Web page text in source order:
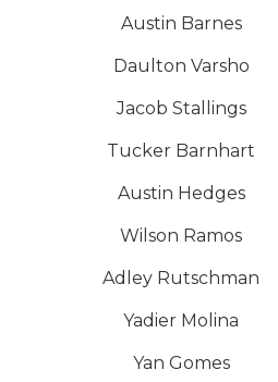
Austin Barnes
Daulton Varsho
Jacob Stallings
Tucker Barnhart
Austin Hedges
Wilson Ramos
Adley Rutschman
Yadier Molina
Yan Gomes